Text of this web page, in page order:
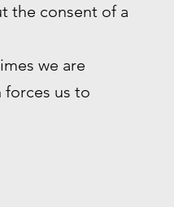
the consent of a
we are
us to